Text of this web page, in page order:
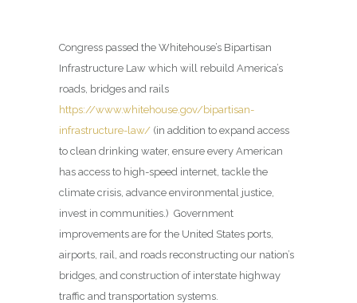
Congress passed the Whitehouse’s Bipartisan
Infrastructure Law which will rebuild America’s
roads, bridges and rails
https://www.whitehouse.gov/bipartisan-
infrastructure-law/ (in addition to expand access
to clean drinking water, ensure every American
has access to high-speed internet, tackle the
climate crisis, advance environmental justice,
invest in communities.) Government
improvements are for the United States ports,
airports, rail, and roads reconstructing our nation’s
bridges, and construction of interstate highway
traffic and transportation systems.